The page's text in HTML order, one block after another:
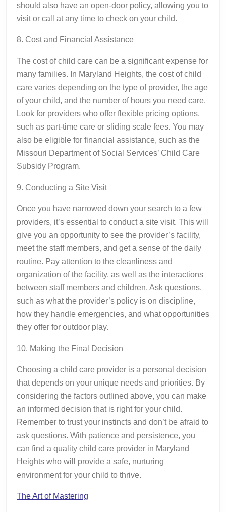
should also have an open-door policy, allowing you to
visit or call at any time to check on your child.
8. Cost and Financial Assistance
The cost of child care can be a significant expense for
many families. In Maryland Heights, the cost of child
care varies depending on the type of provider, the age
of your child, and the number of hours you need care.
Look for providers who offer flexible pricing options,
such as part-time care or sliding scale fees. You may
also be eligible for financial assistance, such as the
Missouri Department of Social Services’ Child Care
Subsidy Program.
9. Conducting a Site Visit
Once you have narrowed down your search to a few
providers, it’s essential to conduct a site visit. This will
give you an opportunity to see the provider’s facility,
meet the staff members, and get a sense of the daily
routine. Pay attention to the cleanliness and
organization of the facility, as well as the interactions
between staff members and children. Ask questions,
such as what the provider’s policy is on discipline,
how they handle emergencies, and what opportunities
they offer for outdoor play.
10. Making the Final Decision
Choosing a child care provider is a personal decision
that depends on your unique needs and priorities. By
considering the factors outlined above, you can make
an informed decision that is right for your child.
Remember to trust your instincts and don’t be afraid to
ask questions. With patience and persistence, you
can find a quality child care provider in Maryland
Heights who will provide a safe, nurturing
environment for your child to thrive.
The Art of Mastering